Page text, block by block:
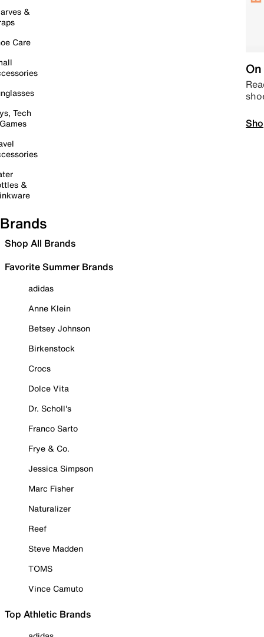
&
Care
Tech
&
Brands
Shop All Brands
Favorite Summer Brands
adidas
Anne Klein
Betsey Johnson
Birkenstock
Crocs
Dolce Vita
Dr. Scholl's
Franco Sarto
Frye & Co.
Jessica Simpson
Marc Fisher
Naturalizer
Reef
Steve Madden
TOMS
Vince Camuto
Top Athletic Brands